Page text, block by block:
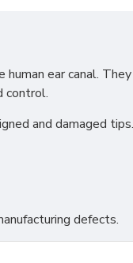
ear canal.
control.
and damaged
defects.